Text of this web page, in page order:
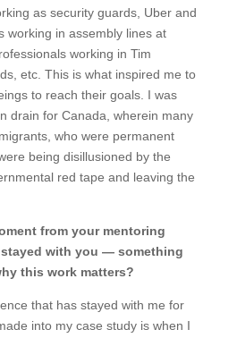
as security guards, Uber and
working in assembly lines at
working in Tim
etc. This is what inspired me to
to reach their goals. I was
drain for Canada, wherein many
who were permanent
being disillusioned by the
red tape and leaving the
from your mentoring
with you — something
this work matters?
that has stayed with me for
into my case study is when I